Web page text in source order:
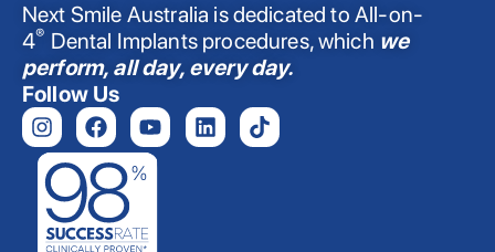
Next Smile Australia is dedicated to All-on-
4® Dental Implants procedures, which we
perform, all day, every day.
Follow Us